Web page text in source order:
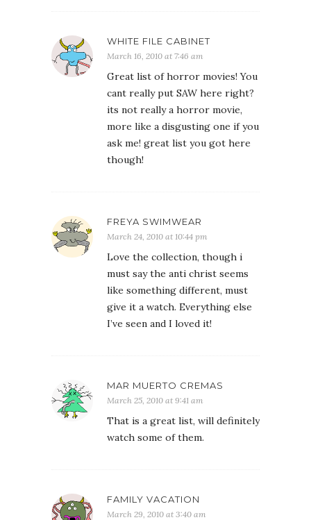
WHITE FILE CABINET
March 16, 2010 at 7:46 am
Great list of horror movies! You
cant really put SAW here right?
its not really a horror movie,
more like a disgusting one if you
ask me! great list you got here
though!
FREYA SWIMWEAR
March 24, 2010 at 10:44 pm
Love the collection, though i
must say the anti christ seems
like something different, must
give it a watch. Everything else
I’ve seen and I loved it!
MAR MUERTO CREMAS
March 25, 2010 at 9:41 am
That is a great list, will definitely
watch some of them.
FAMILY VACATION
March 29, 2010 at 3:40 am